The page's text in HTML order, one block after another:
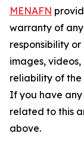
MENAFN
warranty of
responsibility
images,
reliability of the
If you have any
related to this
above.